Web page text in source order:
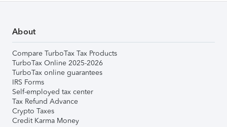
About
Compare TurboTax Tax Products
TurboTax Online 2025-2026
TurboTax online guarantees
IRS Forms
Self-employed tax center
Tax Refund Advance
Crypto Taxes
Credit Karma Money